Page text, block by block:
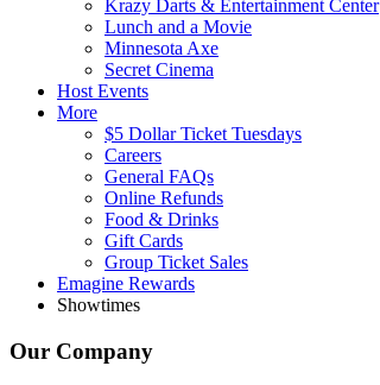
Krazy Darts & Entertainment Center
Lunch and a Movie
Minnesota Axe
Secret Cinema
Host Events
More
$5 Dollar Ticket Tuesdays
Careers
General FAQs
Online Refunds
Food & Drinks
Gift Cards
Group Ticket Sales
Emagine Rewards
Showtimes
Our Company